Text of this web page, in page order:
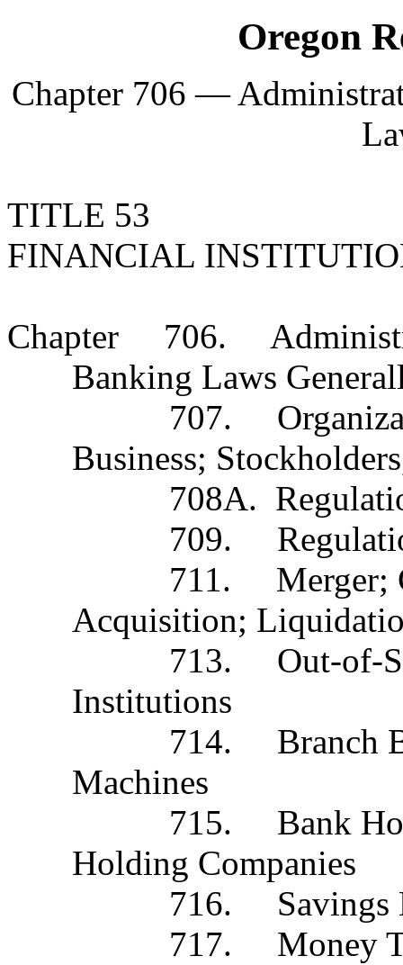
Oregon
Chapter 706 —
TITLE 53
FINANCIAL
Chapter 706.
Banking Laws
707. Organization
Business;
708A. Regulation
709. Regulation of
711. Merger;
Acquisition;
713. Out-of-State
Institutions
714. Branch
Machines
715. Bank Holding
Holding Companies
716. Savings
717. Money